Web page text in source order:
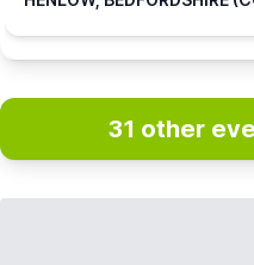
31 other